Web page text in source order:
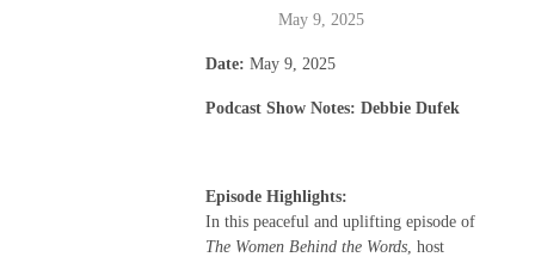
May 9, 2025
Date: May 9, 2025
Podcast Show Notes: Debbie Dufek
Episode Highlights:
In this peaceful and uplifting episode of
The Women Behind the Words, host